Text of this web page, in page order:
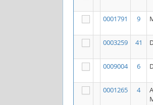
0001791 9
0003259 41
0009004
6
0001265 4